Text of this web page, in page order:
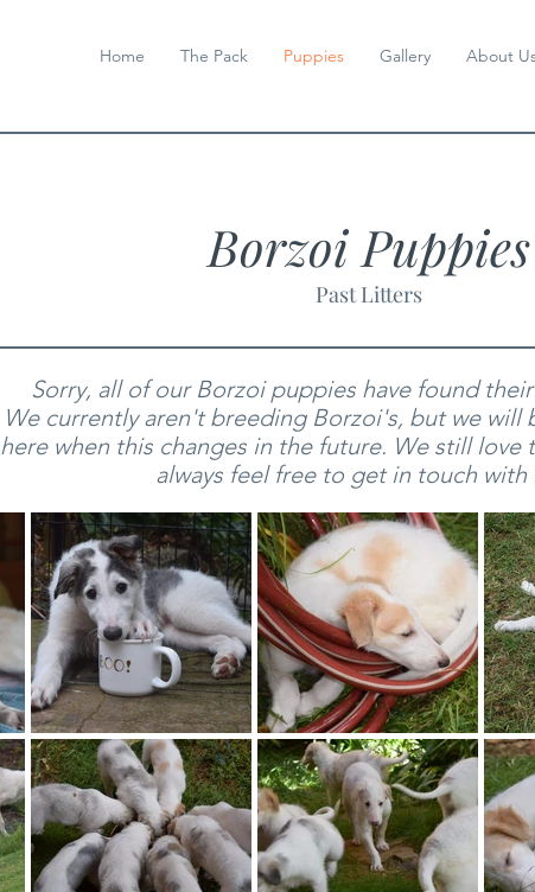
Home The Pack Puppies Gallery About
Borzoi Puppies
Past Litters
Sorry, all of our Borzoi puppies have found
We currently aren't breeding Borzoi's, but we will
here when this changes in the future. We still love
always feel free to get in touch with